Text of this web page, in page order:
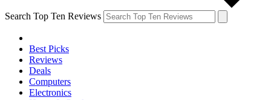
Search Top Ten Reviews
Best Picks
Reviews
Deals
Computers
Electronics